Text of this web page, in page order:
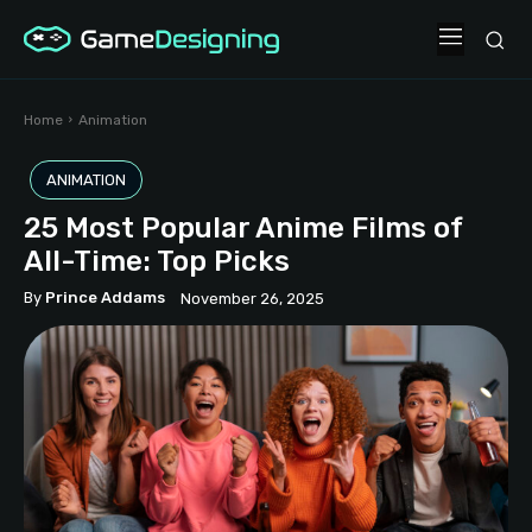
Home Animation
ANIMATION
25 Most Popular Anime Films of
All-Time: Top Picks
By Prince Addams November 26, 2025